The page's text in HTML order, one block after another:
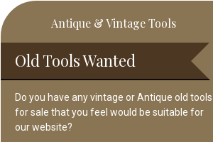
Primary
Sidebar
Antique & Vintage Tools
Old Tools Wanted
Do you have any vintage or Antique old tools
for sale that you feel would be suitable for
our website?